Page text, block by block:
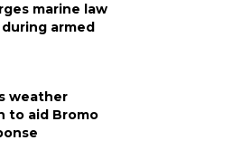
marine law
armed
weather
to aid Bromo